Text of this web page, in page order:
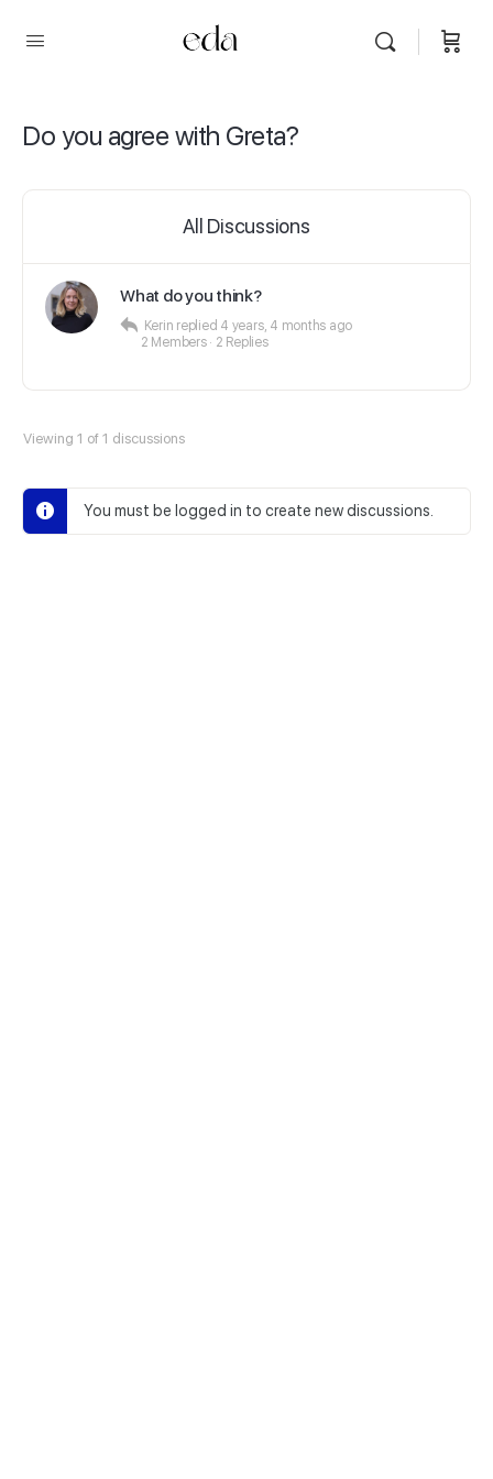
Do you agree with Greta?
All Discussions
What do you think?
Kerin replied 4 years, 4 months ago
2 Members · 2 Replies
Viewing 1 of 1 discussions
You must be logged in to create new discussions.